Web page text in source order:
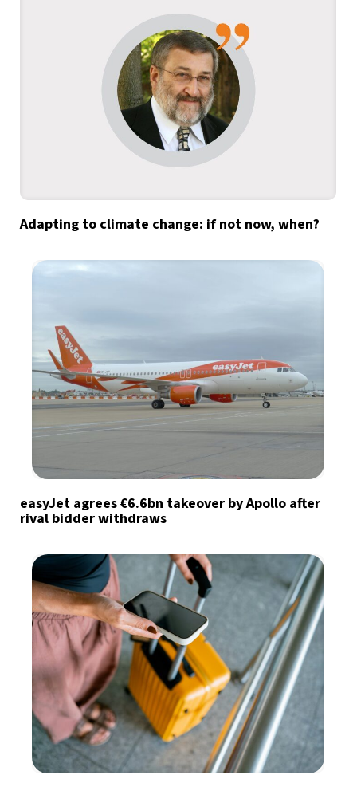
Adapting to climate change: if not now, when?
easyJet agrees €6.6bn takeover by Apollo after
rival bidder withdraws